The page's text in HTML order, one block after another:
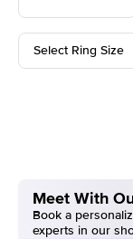
Select Ring Size
Meet With
Book a
experts in our